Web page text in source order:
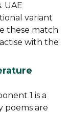
UAE
variant
these match
with the
1 is a
poems are